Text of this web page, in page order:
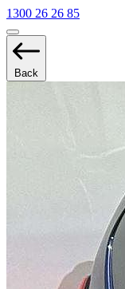
1300 26 26 85
Back